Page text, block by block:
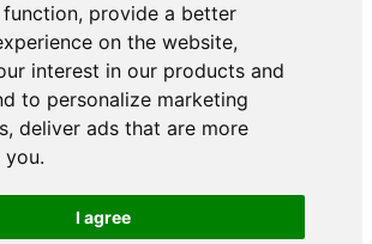
, provide a better
on the website,
interest in our products and
to personalize marketing
, deliver ads that are more
you.
I agree